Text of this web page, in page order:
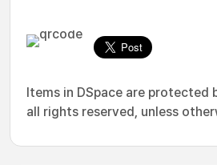
Items in DSpace are protected
all rights reserved, unless